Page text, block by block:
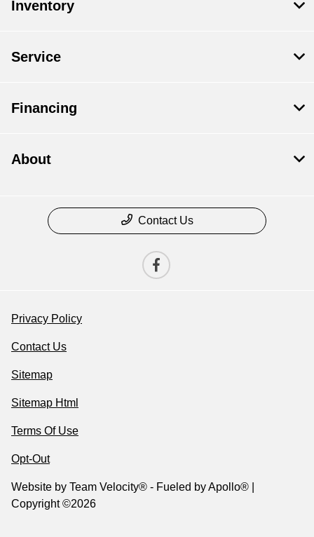
Inventory
Service
Financing
About
Contact Us
Privacy Policy
Contact Us
Sitemap
Sitemap Html
Terms Of Use
Opt-Out
Website by Team Velocity® - Fueled by Apollo® |
Copyright ©2026